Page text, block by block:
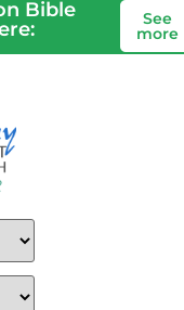
Bible
See
more